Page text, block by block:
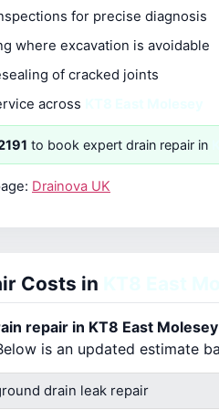
for precise diagnosis
where excavation is avoidable
of cracked joints
across
to book expert drain repair in
Drainova UK
Costs in
repair in KT8 East Molesey
is an updated estimate
drain leak repair